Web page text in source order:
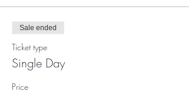
Sale ended
Ticket type
Single Day
Price